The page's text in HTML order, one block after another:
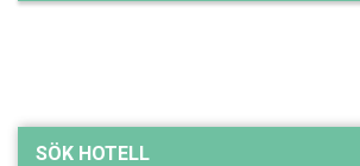
SÖK HOTELL